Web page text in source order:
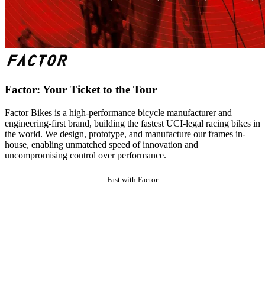
Factor: Your Ticket to the Tour
Factor Bikes is a high-performance bicycle manufacturer and
engineering-first brand, building the fastest UCI-legal racing bikes in
the world. We design, prototype, and manufacture our frames in-
house, enabling unmatched speed of innovation and
uncompromising control over performance.
Fast with Factor